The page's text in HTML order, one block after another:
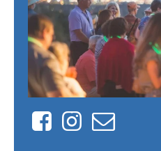
FacebookInstagram
Contact